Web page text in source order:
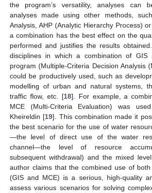
the program’s versatility, analyses can
analyses made using other methods,
Analysis, AHP (Analytic Hierarchy Process)
a combination has the best effect on the
performed and justifies the results
disciplines in which a combination of GIS
program (Multiple-Criteria Decision Analysis
could be productively used, such as
modelling of urban and natural systems,
traffic flow, etc. [18]. For example, a
MCE (Multi-Criteria Evaluation) was
Kheireldin [19]. This combination made it
the best scenario for the use of water
—the level of direct use of the water
channel—the level of resource
subsequent withdrawal) and the mixed
author claims that the combined use of
(GIS and MCE) is a serious, high-quality
assess various scenarios for solving